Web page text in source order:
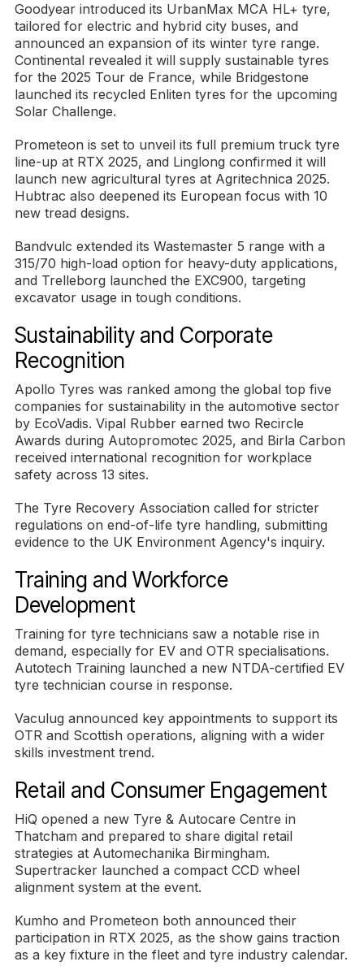
Goodyear introduced its UrbanMax MCA HL+ tyre,
tailored for electric and hybrid city buses, and
announced an expansion of its winter tyre range.
Continental revealed it will supply sustainable tyres
for the 2025 Tour de France, while Bridgestone
launched its recycled Enliten tyres for the upcoming
Solar Challenge.
Prometeon is set to unveil its full premium truck tyre
line-up at RTX 2025, and Linglong confirmed it will
launch new agricultural tyres at Agritechnica 2025.
Hubtrac also deepened its European focus with 10
new tread designs.
Bandvulc extended its Wastemaster 5 range with a
315/70 high-load option for heavy-duty applications,
and Trelleborg launched the EXC900, targeting
excavator usage in tough conditions.
Sustainability and Corporate
Recognition
Apollo Tyres was ranked among the global top five
companies for sustainability in the automotive sector
by EcoVadis. Vipal Rubber earned two Recircle
Awards during Autopromotec 2025, and Birla Carbon
received international recognition for workplace
safety across 13 sites.
The Tyre Recovery Association called for stricter
regulations on end-of-life tyre handling, submitting
evidence to the UK Environment Agency's inquiry.
Training and Workforce
Development
Training for tyre technicians saw a notable rise in
demand, especially for EV and OTR specialisations.
Autotech Training launched a new NTDA-certified EV
tyre technician course in response.
Vaculug announced key appointments to support its
OTR and Scottish operations, aligning with a wider
skills investment trend.
Retail and Consumer Engagement
HiQ opened a new Tyre & Autocare Centre in
Thatcham and prepared to share digital retail
strategies at Automechanika Birmingham.
Supertracker launched a compact CCD wheel
alignment system at the event.
Kumho and Prometeon both announced their
participation in RTX 2025, as the show gains traction
as a key fixture in the fleet and tyre industry calendar.